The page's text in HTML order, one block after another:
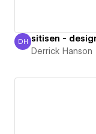
Derrick Hanson
DH sitisen -
Derrick Hanson